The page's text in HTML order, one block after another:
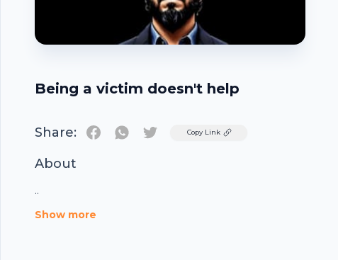
Being a victim doesn't help
Share: TwitterCopy Link
About
..
Show more
Footer